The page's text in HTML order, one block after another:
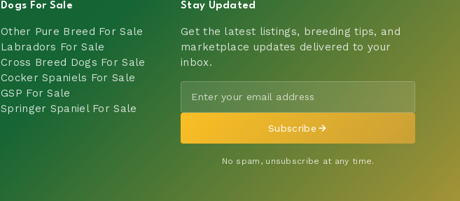
Dogs For Sale
Other Pure Breed For Sale
Labradors For Sale
Cross Breed Dogs For Sale
Cocker Spaniels For Sale
GSP For Sale
Springer Spaniel For Sale
Stay Updated
Get the latest listings, breeding tips, and
marketplace updates delivered to your
inbox.
Subscribe
No spam, unsubscribe at any time.